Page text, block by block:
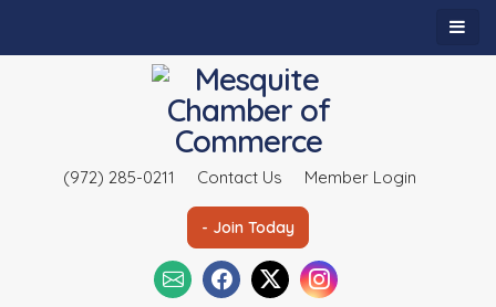
(972) 285-0211 Contact Us Member Login
- Join Today